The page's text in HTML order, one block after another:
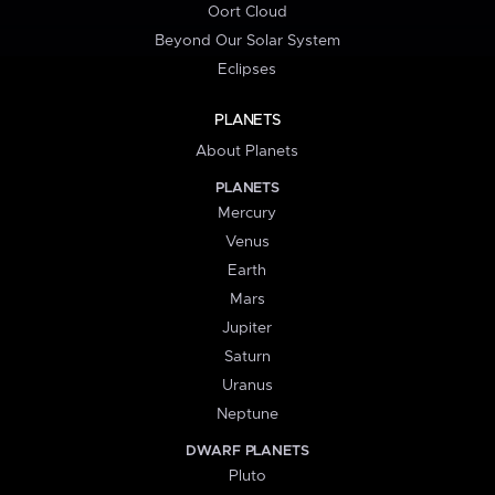
Oort Cloud
Beyond Our Solar System
Eclipses
PLANETS
About Planets
PLANETS
Mercury
Venus
Earth
Mars
Jupiter
Saturn
Uranus
Neptune
DWARF PLANETS
Pluto